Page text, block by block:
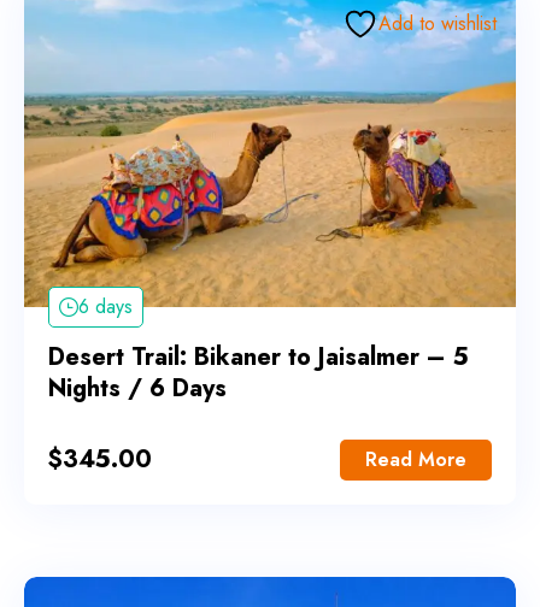
Add to wishlist
6 days
Desert Trail: Bikaner to Jaisalmer – 5
Nights / 6 Days
$345.00 Read More